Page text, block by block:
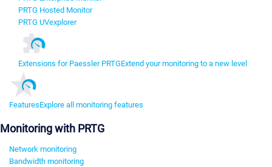
PRTG Hosted Monitor
PRTG UVexplorer
Extensions for Paessler PRTGExtend your monitoring to a new level
FeaturesExplore all monitoring features
Monitoring with PRTG
Network monitoring
Bandwidth monitoring